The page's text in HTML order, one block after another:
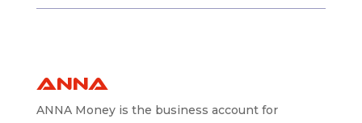
ANNA
ANNA Money is the business account for